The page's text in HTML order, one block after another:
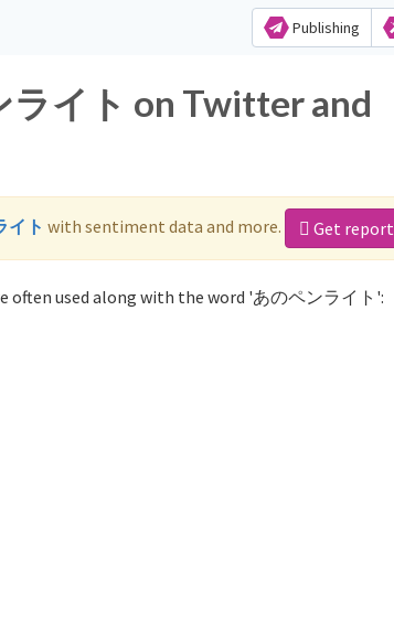
Publishing
ライト on Twitter and
イト with sentiment data and more. Get report
often used along with the word 'あのペンライト':